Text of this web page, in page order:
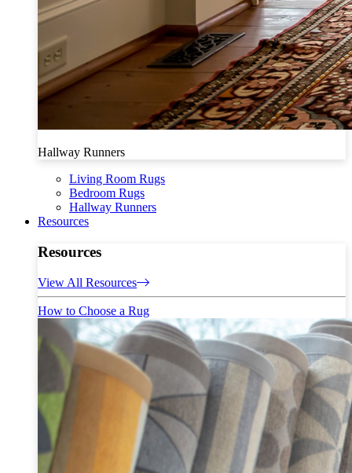
Hallway Runners
Living Room Rugs
Bedroom Rugs
Hallway Runners
Resources
Resources
View All Resources
How to Choose a Rug